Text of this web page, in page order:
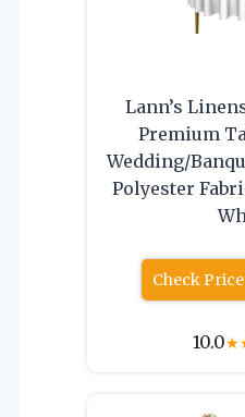
Lann’s
Premium
Wedding/
Polyester
Check
10.0★